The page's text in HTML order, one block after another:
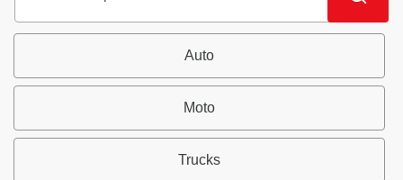
Auto
Moto
Trucks